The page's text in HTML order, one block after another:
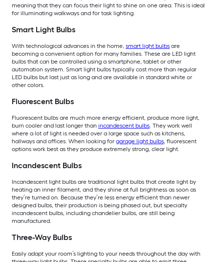
meaning that they can focus their light to shine on one area. This is ideal
for illuminating walkways and for task lighting.
Smart Light Bulbs
With technological advances in the home, smart light bulbs are
becoming a convenient option for many families. These are LED light
bulbs that can be controlled using a smartphone, tablet or other
automation system. Smart light bulbs typically cost more than regular
LED bulbs but last just as long and are available in standard white or
other colors.
Fluorescent Bulbs
Fluorescent bulbs are much more energy efficient, produce more light,
burn cooler and last longer than incandescent bulbs. They work well
where a lot of light is needed over a large space such as kitchens,
hallways and offices. When looking for garage light bulbs, fluorescent
options work best as they produce extremely strong, clear light.
Incandescent Bulbs
Incandescent light bulbs are traditional light bulbs that create light by
heating an inner filament, and they shine at full brightness as soon as
they’re turned on. Because they’re less energy efficient than newer
designed bulbs, their production is being phased out, but specialty
incandescent bulbs, including chandelier bulbs, are still being
manufactured.
Three-Way Bulbs
Easily adapt your room’s lighting to your needs throughout the day with